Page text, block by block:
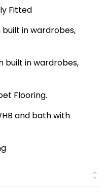
Fitted
built in wardrobes,
built in wardrobes,
Flooring.
and bath with